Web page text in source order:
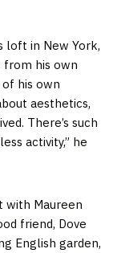
loft in New York,
from his own
his own
aesthetics,
There’s such
activity,” he
with Maureen
friend, Dove
English garden,